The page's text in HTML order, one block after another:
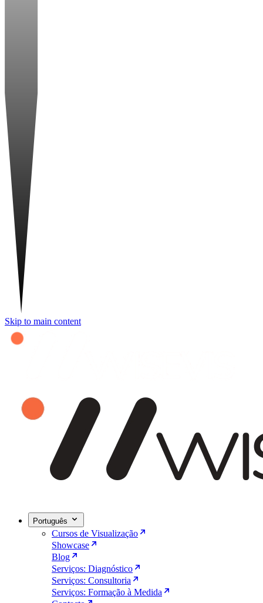
Skip to main content
Português
Cursos de Visualização
Showcase
Blog
Serviços: Diagnóstico
Serviços: Consultoria
Serviços: Formação à Medida